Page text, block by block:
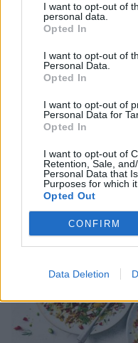
I want to opt-out of
personal data.
Opted In
I want to opt-out of
Personal Data.
Opted In
I want to opt-out of
Personal Data for
Opted In
I want to opt-out of
Retention, Sale,
Personal Data that
Purposes for which
Opted Out
CONFIRM
Data Deletion
Salmon and asparagus
spring traybake